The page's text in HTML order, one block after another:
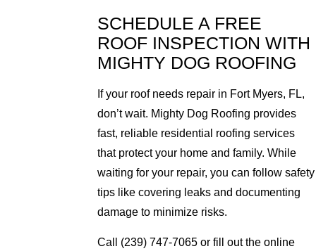
SCHEDULE A FREE
ROOF INSPECTION WITH
MIGHTY DOG ROOFING
If your roof needs repair in Fort Myers, FL,
don’t wait. Mighty Dog Roofing provides
fast, reliable residential roofing services
that protect your home and family. While
waiting for your repair, you can follow safety
tips like covering leaks and documenting
damage to minimize risks.
Call (239) 747-7065 or fill out the online